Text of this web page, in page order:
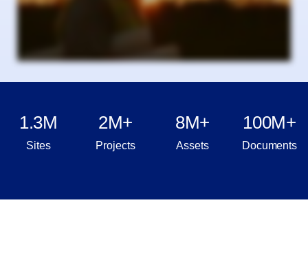
1.3M
Sites
2M+
Projects
8M+
Assets
100M+
Documents